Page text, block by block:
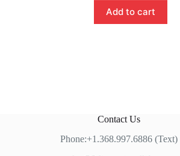
Add to cart
Contact Us
Phone:+1.368.997.6886 (Text)